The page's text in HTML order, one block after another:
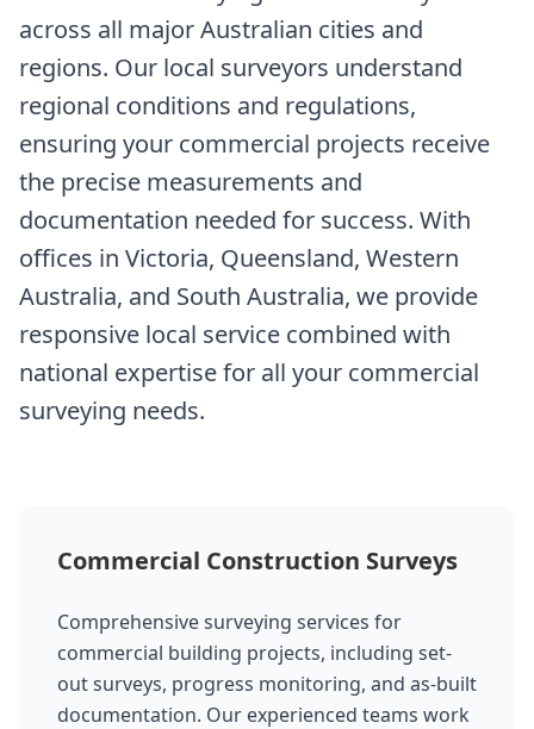
across all major Australian cities and
regions. Our local surveyors understand
regional conditions and regulations,
ensuring your commercial projects receive
the precise measurements and
documentation needed for success. With
offices in Victoria, Queensland, Western
Australia, and South Australia, we provide
responsive local service combined with
national expertise for all your commercial
surveying needs.
Commercial Construction Surveys
Comprehensive surveying services for
commercial building projects, including set-
out surveys, progress monitoring, and as-built
documentation. Our experienced teams work